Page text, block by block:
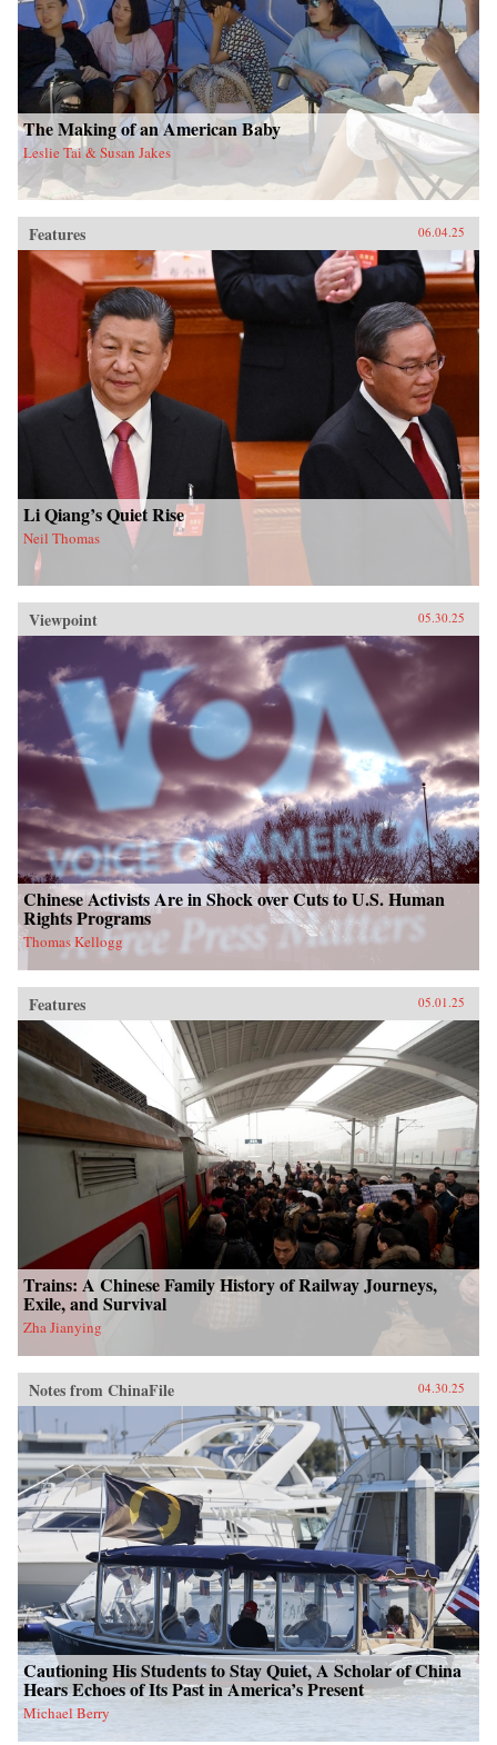
The Making of an American Baby
Leslie Tai & Susan Jakes
Features 06.04.25
Li Qiang’s Quiet Rise
Neil Thomas
Viewpoint 05.30.25
Chinese Activists Are in Shock over Cuts to U.S. Human
Rights Programs
Thomas Kellogg
Features 05.01.25
Trains: A Chinese Family History of Railway Journeys,
Exile, and Survival
Zha Jianying
Notes from ChinaFile 04.30.25
Cautioning His Students to Stay Quiet, A Scholar of China
Hears Echoes of Its Past in America’s Present
Michael Berry